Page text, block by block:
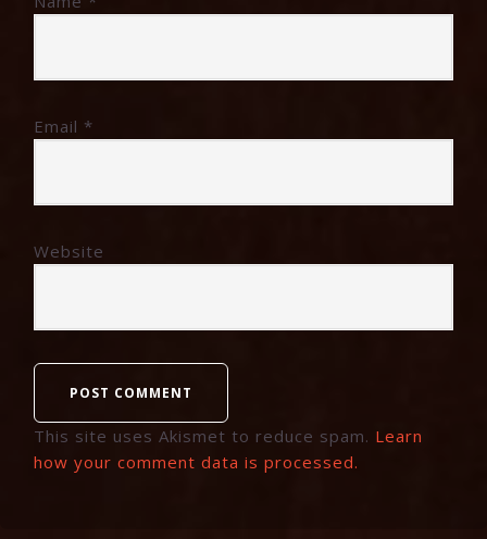
Email *
Website
This site uses Akismet to reduce spam. Learn
how your comment data is processed.